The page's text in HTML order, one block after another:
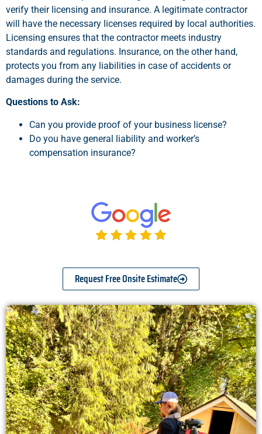
verify their licensing and insurance. A legitimate contractor
will have the necessary licenses required by local authorities.
Licensing ensures that the contractor meets industry
standards and regulations. Insurance, on the other hand,
protects you from any liabilities in case of accidents or
damages during the service.
Questions to Ask:
Can you provide proof of your business license?
Do you have general liability and worker’s
compensation insurance?
Request Free Onsite Estimate